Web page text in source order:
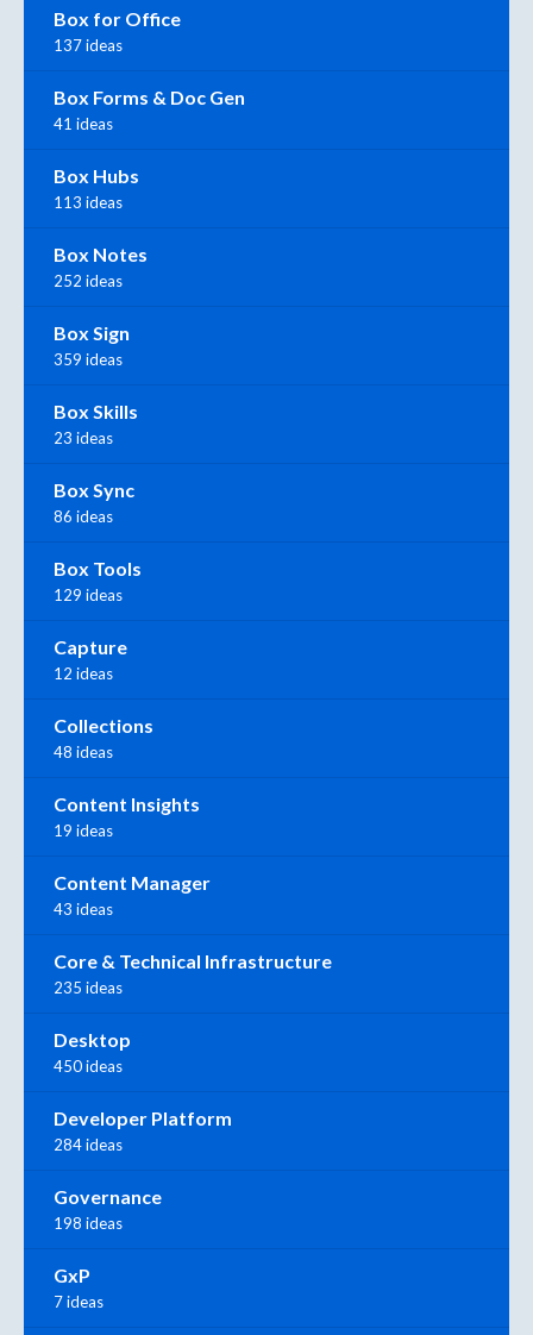
Box for Office
137 ideas
Box Forms & Doc Gen
41 ideas
Box Hubs
113 ideas
Box Notes
252 ideas
Box Sign
359 ideas
Box Skills
23 ideas
Box Sync
86 ideas
Box Tools
129 ideas
Capture
12 ideas
Collections
48 ideas
Content Insights
19 ideas
Content Manager
43 ideas
Core & Technical Infrastructure
235 ideas
Desktop
450 ideas
Developer Platform
284 ideas
Governance
198 ideas
GxP
7 ideas